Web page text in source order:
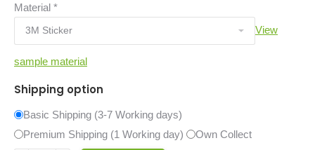
Material *
View
sample material
Shipping option
Basic Shipping (3-7 Working days)
Premium Shipping (1 Working day)
Own Collect